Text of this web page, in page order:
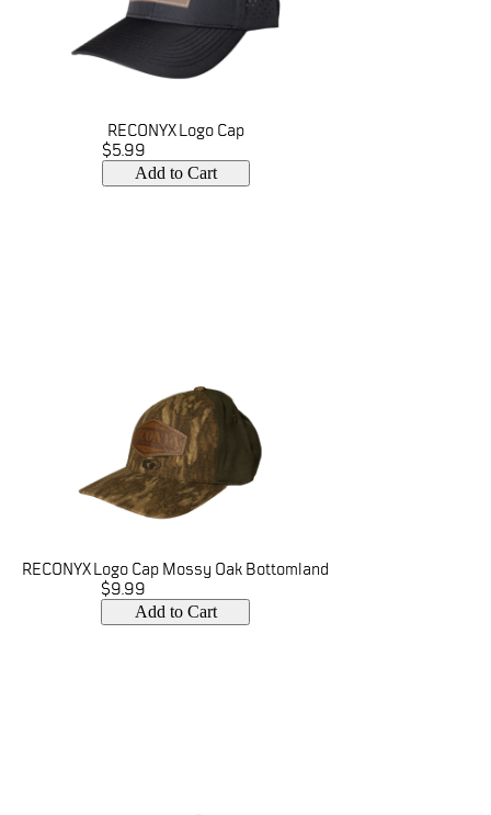
RECONYX Logo Cap
$5.99
Add to Cart
RECONYX Logo Cap Mossy Oak Bottomland
$9.99
Add to Cart